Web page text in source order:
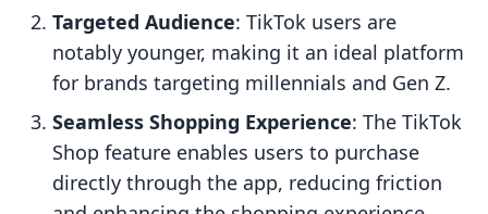
Targeted Audience: TikTok users are
notably younger, making it an ideal platform
for brands targeting millennials and Gen Z.
Seamless Shopping Experience: The TikTok
Shop feature enables users to purchase
directly through the app, reducing friction